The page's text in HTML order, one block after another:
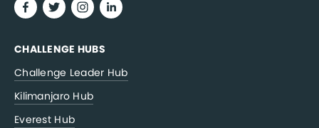
CHALLENGE HUBS
Challenge Leader Hub
Kilimanjaro Hub
Everest Hub